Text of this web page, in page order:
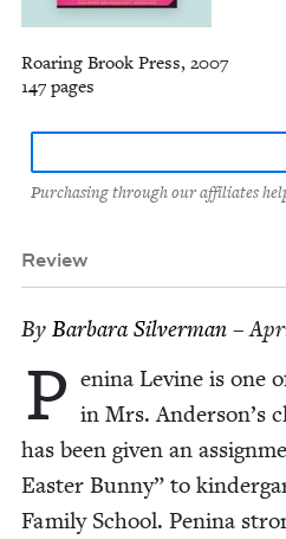
Roaring Brook Press, 2007
147 pages
Purchasing through our affiliates
Review
By Bar­bara Silverman –
P en­i­na Levine is one
in Mrs. Anderson’s
has been giv­en an
East­er Bun­ny” to
Fam­i­ly School. Pen­i­na